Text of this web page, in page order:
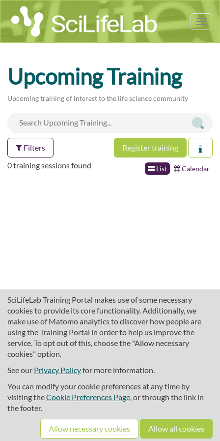
SciLifeLab Training Portal makes use of some necessary
cookies to provide its core functionality. Additionally, we
make use of Matomo analytics to discover how people are
using the Training Portal in order to help us improve the
service. To opt out of this, choose the "Allow necessary
cookies" option.
See our Privacy Policyfor more information.
You can modify your cookie preferences at any time by
visiting theCookie Preferences Page, or through the link in
the footer.
Allow necessary cookies Allow all cookies
Upcoming Training
Upcoming training of interest to the life science community
Filters Register training
List Calendar
0 training sessions found
About SciLifeLab Training
Cookie preferences